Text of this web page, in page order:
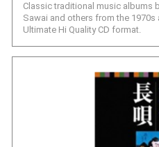
Classic traditional music albums
Sawai and others from the
Ultimate Hi Quality CD format.